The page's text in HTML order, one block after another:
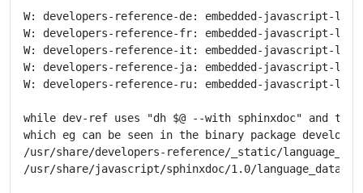
W: developers-reference-de: embedded-javascript-
W: developers-reference-fr: embedded-javascript-
W: developers-reference-it: embedded-javascript-
W: developers-reference-ja: embedded-javascript-
W: developers-reference-ru: embedded-javascript-
while dev-ref uses "dh $@ --with sphinxdoc" and
which eg can be seen in the binary package
/usr/share/developers-reference/_static/
/usr/share/javascript/sphinxdoc/1.0/language_data.js